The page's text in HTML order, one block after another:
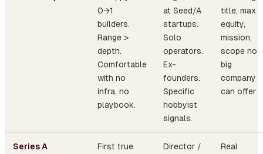
0→1
builders.
Range >
depth.
Comfortable
with no
infra, no
playbook.
at Seed/A
startups.
Solo
operators.
Ex-
founders.
Specific
hobbyist
signals.
title, max
equity,
mission,
scope no
big
company
can offer
Series A
First true
Director /
Real